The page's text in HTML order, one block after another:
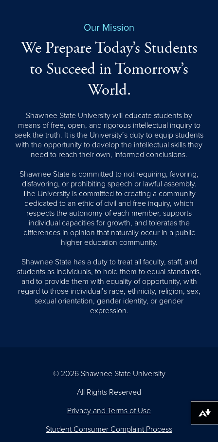
Our Mission
We Prepare Today’s Students
to Succeed in Tomorrow’s
World.
Shawnee State University will educate students by
means of free, open, and rigorous intellectual inquiry to
seek the truth. It is the University’s duty to equip students
with the opportunity to develop the intellectual skills they
need to reach their own, informed conclusions.
Shawnee State is committed to not requiring, favoring,
disfavoring, or prohibiting speech or lawful assembly.
The University is committed to creating a community
dedicated to an ethic of civil and free inquiry, which
respects the autonomy of each member, supports
individual capacities for growth, and tolerates the
differences in opinion that naturally occur in a public
higher education community.
Shawnee State has a duty to treat all faculty, staff, and
students as individuals, to hold them to equal standards,
and to provide them with equality of opportunity, with
regard to those individual’s race, ethnicity, religion, sex,
sexual orientation, gender identity, or gender
expression.
© 2026 Shawnee State University
All Rights Reserved
Privacy and Terms of Use
Student Consumer Complaint Process
Download alternative formats ...